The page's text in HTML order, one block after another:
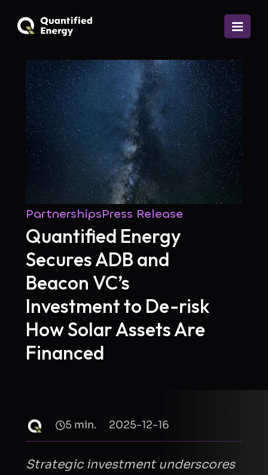
PartnershipsPress Release
Quantified Energy
Secures ADB and
Beacon VC’s
Investment to De-risk
How Solar Assets Are
Financed
5 min. 2025-12-16
Strategic investment underscores